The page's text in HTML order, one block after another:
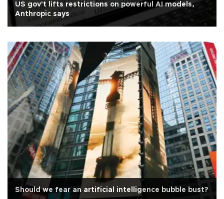
US gov't lifts restrictions on powerful AI models,
Anthropic says
Should we fear an artificial intelligence bubble bust?